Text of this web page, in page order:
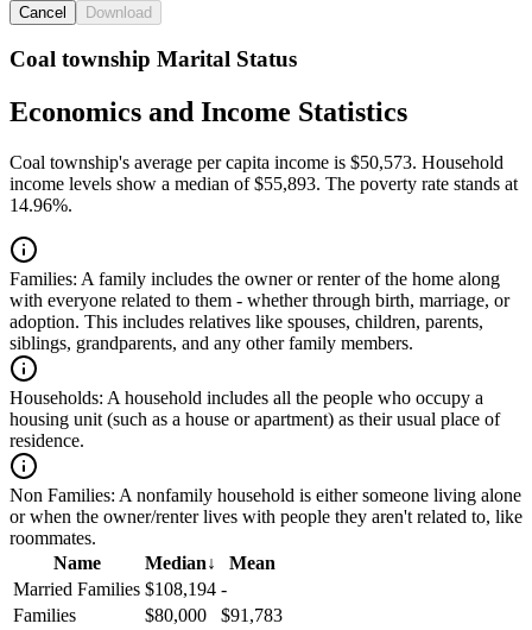
Cancel Download
Coal township Marital Status
Economics and Income Statistics
Coal township's average per capita income is $50,573. Household
income levels show a median of $55,893. The poverty rate stands at
14.96%.
Families: A family includes the owner or renter of the home along
with everyone related to them - whether through birth, marriage, or
adoption. This includes relatives like spouses, children, parents,
siblings, grandparents, and any other family members.
Households: A household includes all the people who occupy a
housing unit (such as a house or apartment) as their usual place of
residence.
Non Families: A nonfamily household is either someone living alone
or when the owner/renter lives with people they aren't related to, like
roommates.
Name
Median↓
Mean
Married Families $108,194 -
Families
$80,000
$91,783